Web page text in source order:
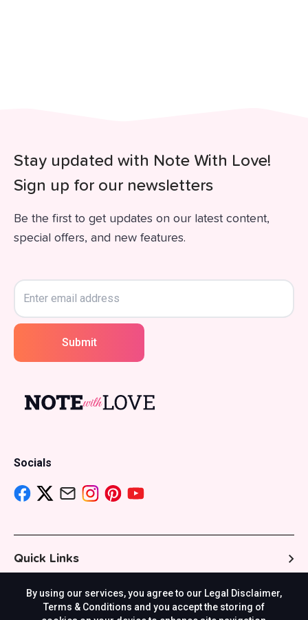
Stay updated with Note With Love!
Sign up for our newsletters
Be the first to get updates on our latest content,
special offers, and new features.
Submit
Socials
Quick Links
Resources
By using our services, you agree to our Legal Disclaimer,
Terms & Conditions and you accept the storing of